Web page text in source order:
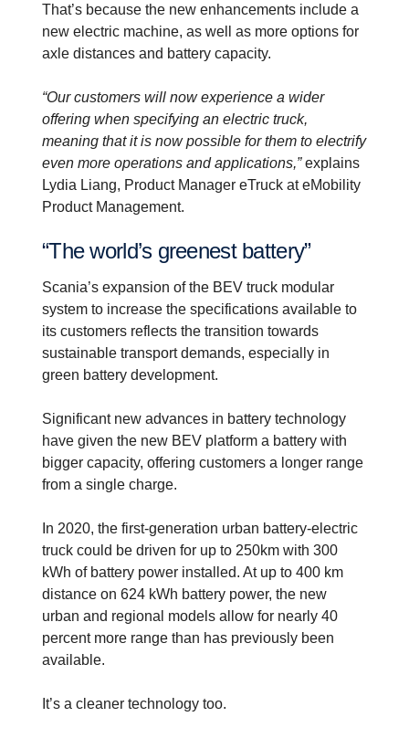
That’s because the new enhancements include a
new electric machine, as well as more options for
axle distances and battery capacity.
“Our customers will now experience a wider
offering when specifying an electric truck,
meaning that it is now possible for them to electrify
even more operations and applications,”explains
Lydia Liang, Product Manager eTruck at eMobility
Product Management.
“The world’s greenest battery”
Scania’s expansion of the BEV truck modular
system to increase the specifications available to
its customers reflects the transition towards
sustainable transport demands, especially in
green battery development.
Significant new advances in battery technology
have given the new BEV platform a battery with
bigger capacity, offering customers a longer range
from a single charge.
In 2020, the first-generation urban battery-electric
truck could be driven for up to 250km with 300
kWh of battery power installed. At up to 400 km
distance on 624 kWh battery power, the new
urban and regional models allow for nearly 40
percent more range than has previously been
available.
It’s a cleaner technology too.